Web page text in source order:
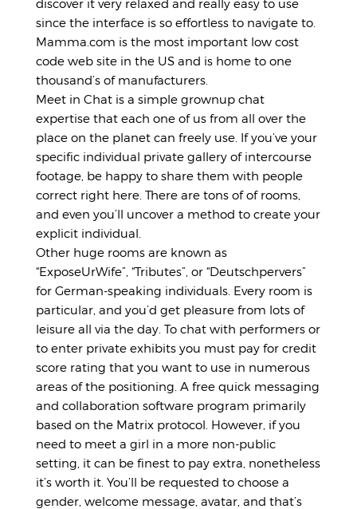
discover it very relaxed and really easy to use
since the interface is so effortless to navigate to.
Mamma.com is the most important low cost
code web site in the US and is home to one
thousand’s of manufacturers.
Meet in Chat is a simple grownup chat
expertise that each one of us from all over the
place on the planet can freely use. If you’ve your
specific individual private gallery of intercourse
footage, be happy to share them with people
correct right here. There are tons of of rooms,
and even you’ll uncover a method to create your
explicit individual.
Other huge rooms are known as
“ExposeUrWife”, “Tributes”, or “Deutschpervers”
for German-speaking individuals. Every room is
particular, and you’d get pleasure from lots of
leisure all via the day. To chat with performers or
to enter private exhibits you must pay for credit
score rating that you want to use in numerous
areas of the positioning. A free quick messaging
and collaboration software program primarily
based on the Matrix protocol. However, if you
need to meet a girl in a more non-public
setting, it can be finest to pay extra, nonetheless
it’s worth it. You’ll be requested to choose a
gender, welcome message, avatar, and that’s